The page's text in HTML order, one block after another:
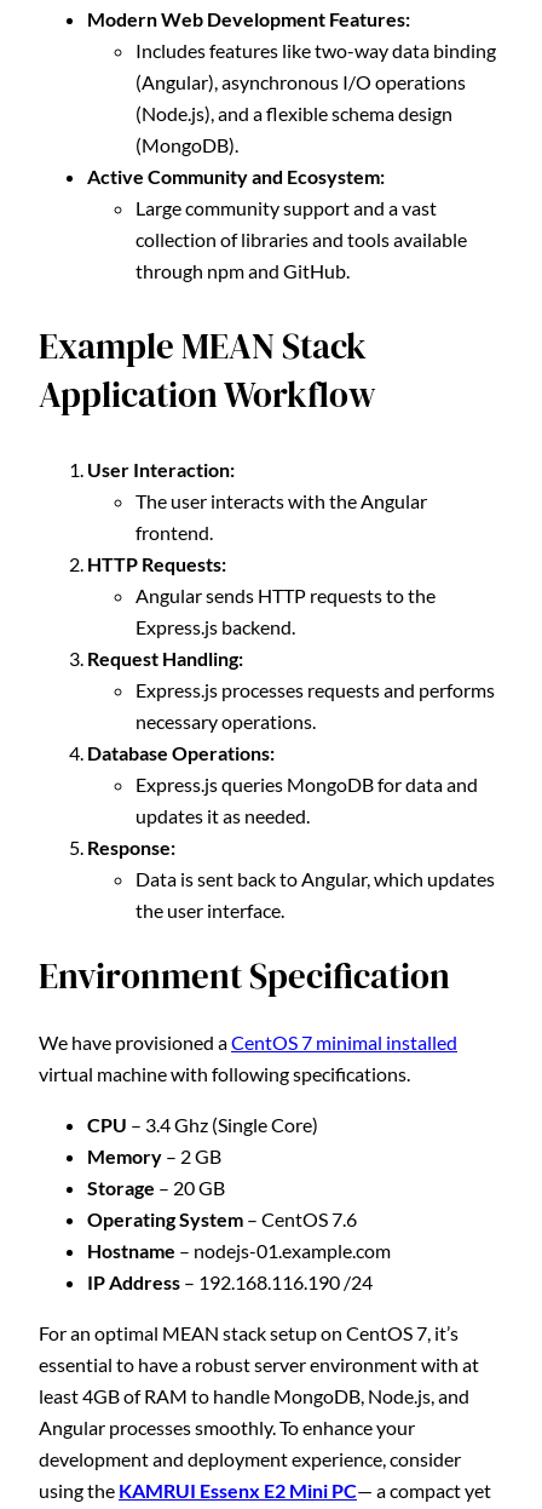
Modern Web Development Features:
Includes features like two-way data binding
(Angular), asynchronous I/O operations
(Node.js), and a flexible schema design
(MongoDB).
Active Community and Ecosystem:
Large community support and a vast
collection of libraries and tools available
through npm and GitHub.
Example MEAN Stack
Application Workflow
User Interaction:
The user interacts with the Angular
frontend.
HTTP Requests:
Angular sends HTTP requests to the
Express.js backend.
Request Handling:
Express.js processes requests and performs
necessary operations.
Database Operations:
Express.js queries MongoDB for data and
updates it as needed.
Response:
Data is sent back to Angular, which updates
the user interface.
Environment Specification
We have provisioned aCentOS 7 minimal installed
virtual machine with following specifications.
CPU – 3.4 Ghz (Single Core)
Memory – 2 GB
Storage – 20 GB
Operating System – CentOS 7.6
Hostname – nodejs-01.example.com
IP Address – 192.168.116.190 /24
For an optimal MEAN stack setup on CentOS 7, it’s
essential to have a robust server environment with at
least 4GB of RAM to handle MongoDB, Node.js, and
Angular processes smoothly. To enhance your
development and deployment experience, consider
using the KAMRUI Essenx E2 Mini PC— a compact yet